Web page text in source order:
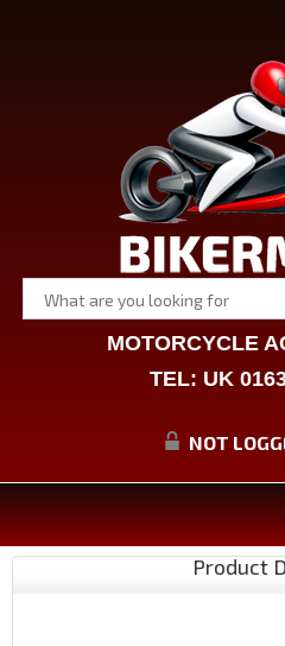
MOTORCYCLE
TEL: UK
NOT
Product